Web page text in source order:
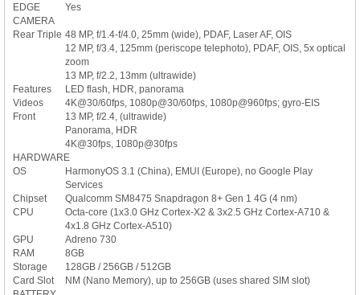
EDGE
Yes
CAMERA
Rear Triple 48 MP, f/1.4-f/4.0, 25mm (wide), PDAF, Laser AF, OIS
12 MP, f/3.4, 125mm (periscope telephoto), PDAF, OIS, 5x optical
zoom
13 MP, f/2.2, 13mm (ultrawide)
Features
LED flash, HDR, panorama
Videos
4K@30/60fps, 1080p@30/60fps, 1080p@960fps; gyro-EIS
Front
13 MP, f/2.4, (ultrawide)
Panorama, HDR
4K@30fps, 1080p@30fps
HARDWARE
OS
HarmonyOS 3.1 (China), EMUI (Europe), no Google Play
Services
Chipset
Qualcomm SM8475 Snapdragon 8+ Gen 1 4G (4 nm)
CPU
Octa-core (1x3.0 GHz Cortex-X2 & 3x2.5 GHz Cortex-A710 &
4x1.8 GHz Cortex-A510)
GPU
Adreno 730
RAM
8GB
Storage
128GB / 256GB / 512GB
Card Slot
NM (Nano Memory), up to 256GB (uses shared SIM slot)